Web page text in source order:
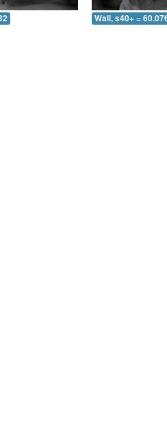
Wall, s40+ =